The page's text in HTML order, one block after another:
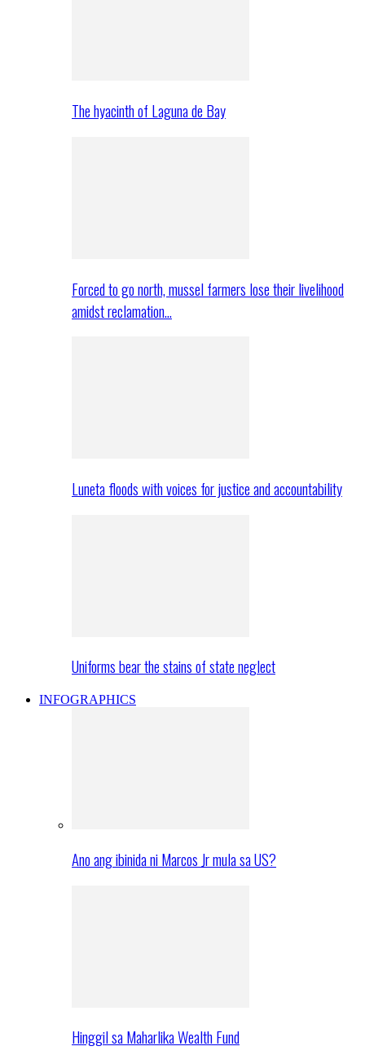
The hyacinth of Laguna de Bay
Forced to go north, mussel farmers lose their livelihood
amidst reclamation…
Luneta floods with voices for justice and accountability
Uniforms bear the stains of state neglect
INFOGRAPHICS
Ano ang ibinida ni Marcos Jr mula sa US?
Hinggil sa Maharlika Wealth Fund